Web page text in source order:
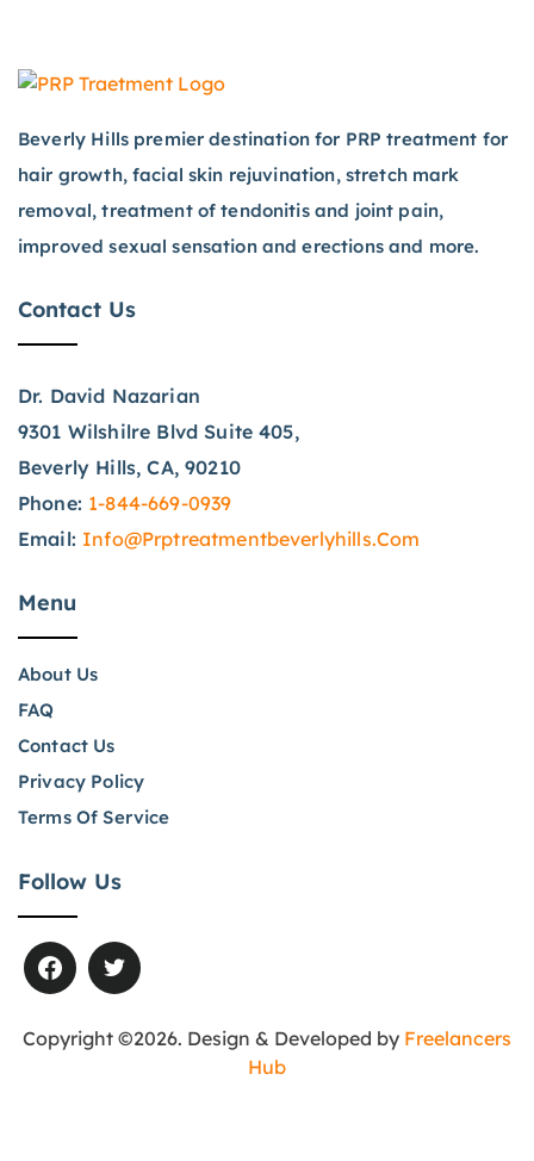
Beverly Hills premier destination for PRP treatment for
hair growth, facial skin rejuvination, stretch mark
removal, treatment of tendonitis and joint pain,
improved sexual sensation and erections and more.
Contact Us
Dr. David Nazarian
9301 Wilshilre Blvd Suite 405,
Beverly Hills, CA, 90210
Phone: 1-844-669-0939
Email: Info@prptreatmentbeverlyhills.com
Menu
About Us
FAQ
Contact Us
Privacy Policy
Terms Of Service
Follow Us
Copyright ©2026. Design & Developed by Freelancers
Hub